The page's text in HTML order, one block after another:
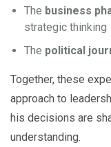
The business
strategic thinking
The political
Together, these
approach to
his decisions are
understanding.